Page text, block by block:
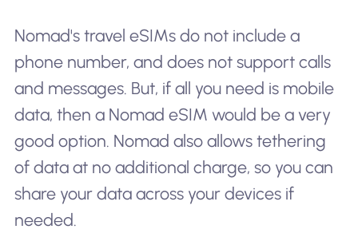
Nomad's travel eSIMs do not include a
phone number, and does not support calls
and messages. But, if all you need is mobile
data, then a Nomad eSIM would be a very
good option. Nomad also allows tethering
of data at no additional charge, so you can
share your data across your devices if
needed.